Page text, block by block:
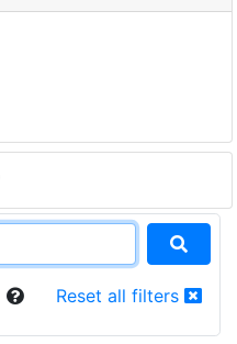
Reset all filters